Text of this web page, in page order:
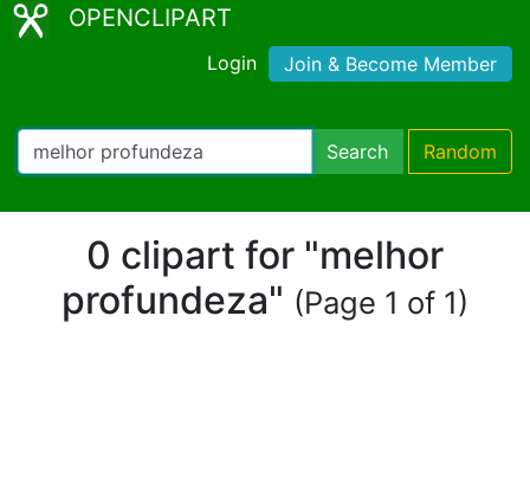
OPENCLIPART
Login Join & Become Member
Search Random
0 clipart for "melhor
profundeza" (Page 1 of 1)